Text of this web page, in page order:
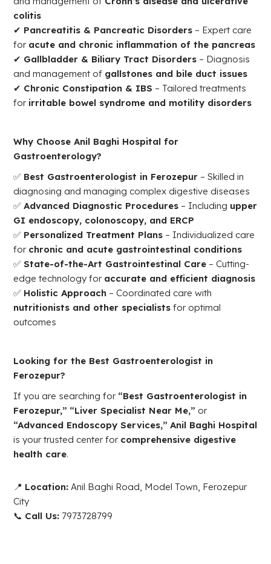
colitis
✔ Pancreatitis & Pancreatic Disorders – Expert care
for acute and chronic inflammation of the pancreas
✔ Gallbladder & Biliary Tract Disorders – Diagnosis
and management of gallstones and bile duct issues
✔ Chronic Constipation & IBS – Tailored treatments
for irritable bowel syndrome and motility disorders
Why Choose Anil Baghi Hospital for
Gastroenterology?
✅ Best Gastroenterologist in Ferozepur – Skilled in
diagnosing and managing complex digestive diseases
✅Advanced Diagnostic Procedures – Including upper
GI endoscopy, colonoscopy, and ERCP
✅ Personalized Treatment Plans – Individualized care
for chronic and acute gastrointestinal conditions
✅State-of-the-Art Gastrointestinal Care – Cutting-
edge technology for accurate and efficient diagnosis
✅ Holistic Approach – Coordinated care with
nutritionists and other specialists for optimal
outcomes
Looking for the Best Gastroenterologist in
Ferozepur?
If you are searching for “Best Gastroenterologist in
Ferozepur,” “Liver Specialist Near Me,” or
“Advanced Endoscopy Services,” Anil Baghi Hospital
is your trusted center for comprehensive digestive
health care.
📍 Location: Anil Baghi Road, Model Town, Ferozepur
City
📞 Call Us: 7973728799